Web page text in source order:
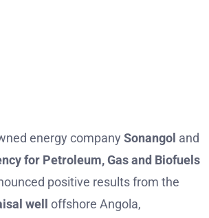
energy company Sonangol and
for Petroleum, Gas and Biofuels
positive results from the
well
offshore Angola,